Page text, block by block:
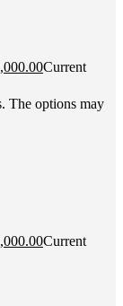
Current
The options may
Current